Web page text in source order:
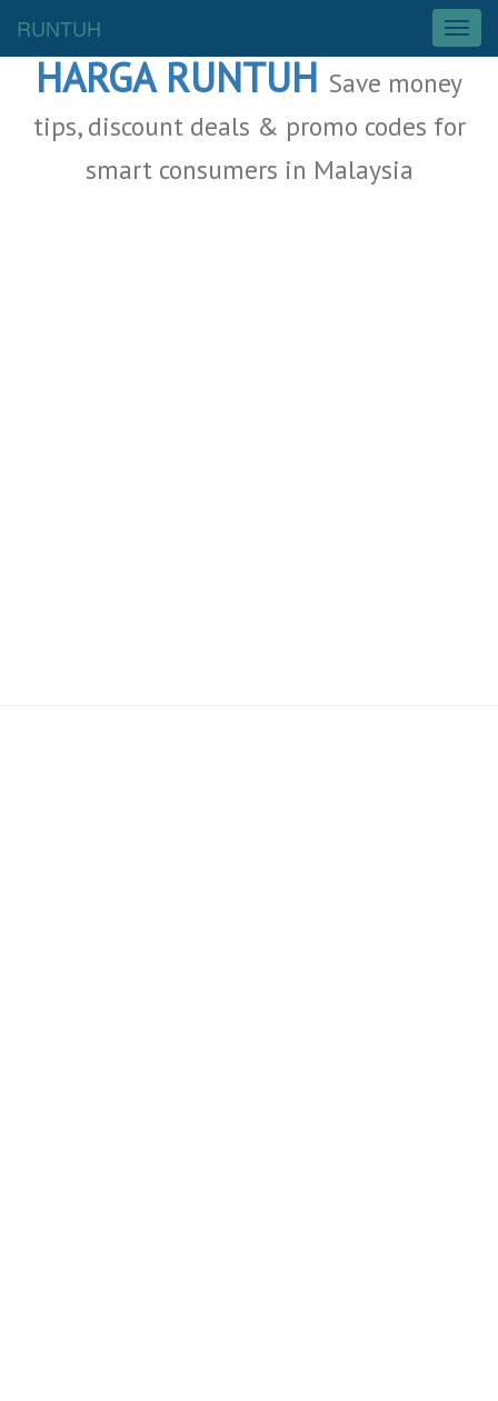
T
o
g
g
e
RUNTUH
Malaysia Deals
HARGA RUNTUH Save money
tips, discount deals & promo codes for
smart consumers in Malaysia